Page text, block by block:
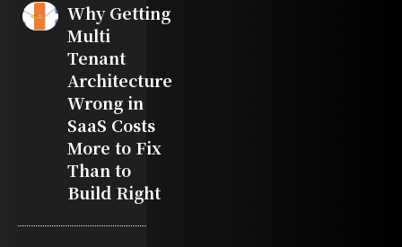
Why Getting
Multi
Tenant
Architecture
Wrong in
SaaS Costs
More to Fix
Than to
Build Right